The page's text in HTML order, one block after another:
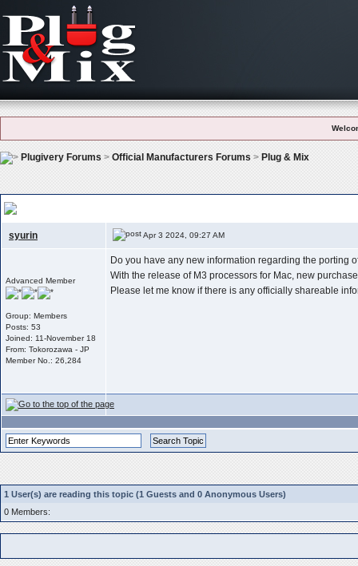
Plugivery Forums > Official Manufacturers Forums > Plug & Mix
syurin Apr 3 2024, 09:27 AM
Advanced Member
Group: Members
Posts: 53
Joined: 11-November 18
From: Tokorozawa - JP
Member No.: 26,284
Do you have any new information regarding the porting
With the release of M3 processors for Mac, new
Please let me know if there is any officially shareable
1 User(s) are reading this topic (1 Guests and 0 Anonymous Users)
0 Members: